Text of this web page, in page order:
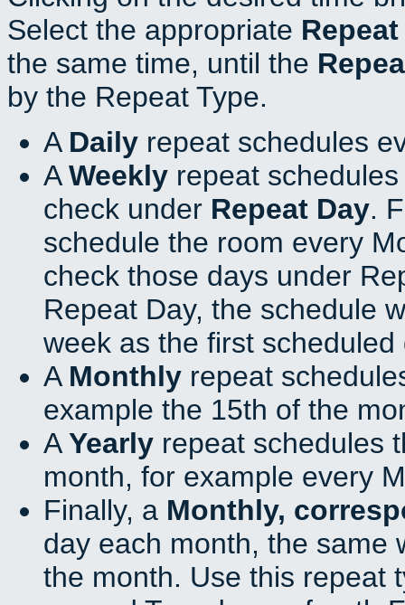
Select the appropriate
the same time, until the
by the Repeat Type.
A Daily repeat schedules
AWeekly repeat
check under Repeat Day.
schedule the room every
check those days under
Repeat Day, the schedule
week as the first scheduled
A Monthly repeat
example the 15th of the
AYearly repeat schedules
month, for example every
Finally, a Monthly,
day each month, the same
the month. Use this repeat